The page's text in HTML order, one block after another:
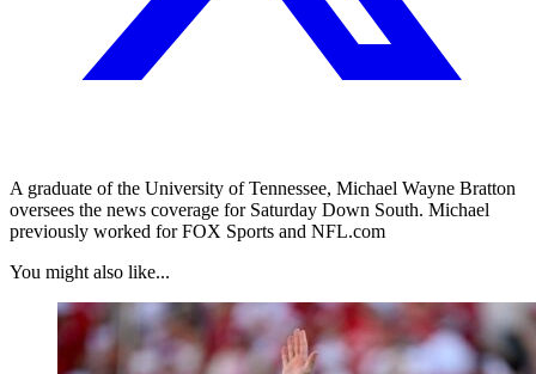
A graduate of the University of Tennessee, Michael Wayne Bratton
oversees the news coverage for Saturday Down South. Michael
previously worked for FOX Sports and NFL.com
You might also like...